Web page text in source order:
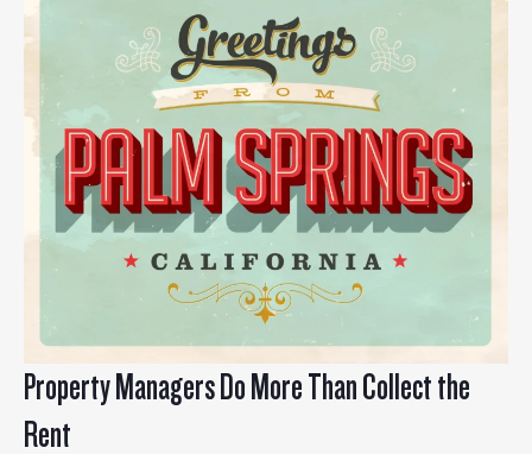
Property Managers Do More Than Collect the
Rent